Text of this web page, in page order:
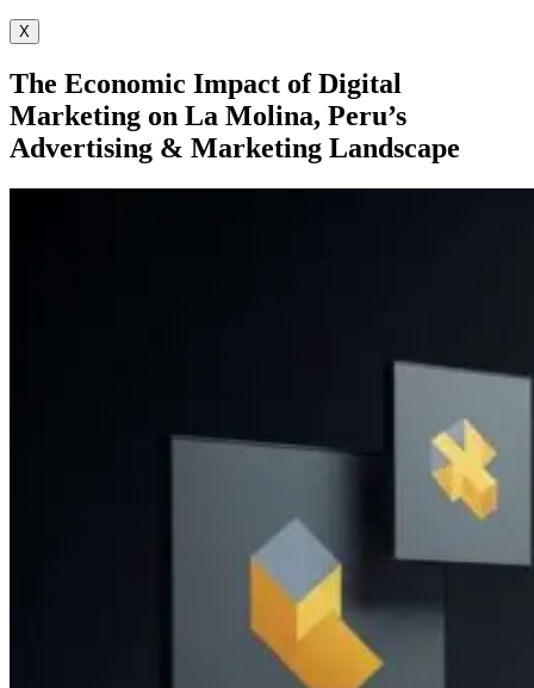
X
The Economic Impact of Digital
Marketing on La Molina, Peru’s
Advertising & Marketing Landscape